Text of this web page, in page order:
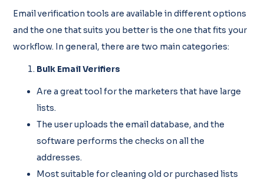
Email verification tools are available in different options
and the one that suits you better is the one that fits your
workflow. In general, there are two main categories:
Bulk Email Verifiers
Are a great tool for the marketers that have large
lists.
The user uploads the email database, and the
software performs the checks on all the
addresses.
Most suitable for cleaning old or purchased lists